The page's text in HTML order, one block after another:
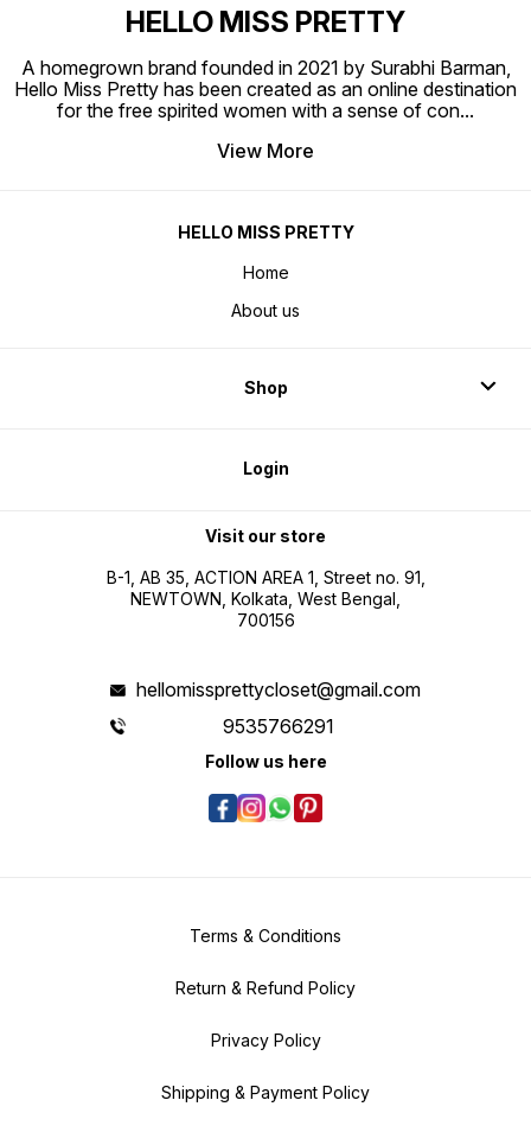
HELLO MISS PRETTY
A homegrown brand founded in 2021 by Surabhi Barman,
Hello Miss Pretty has been created as an online destination
for the free spirited women with a sense of con...
View More
HELLO MISS PRETTY
Home
About us
Shop
Login
Visit our store
B-1, AB 35, ACTION AREA 1, Street no. 91,
NEWTOWN, Kolkata, West Bengal,
700156
hellomissprettycloset@gmail.com
9535766291
Follow us here
Terms & Conditions
Return & Refund Policy
Privacy Policy
Shipping & Payment Policy